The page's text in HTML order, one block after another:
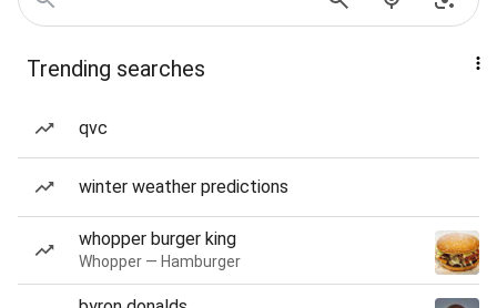
Trending searches
qvc
winter weather predictions
whopper burger king
Whopper — Hamburger